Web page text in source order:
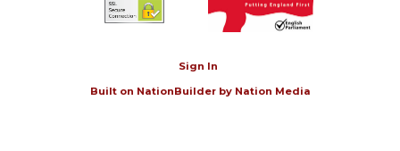
Sign In
Built on NationBuilderby Nation Media